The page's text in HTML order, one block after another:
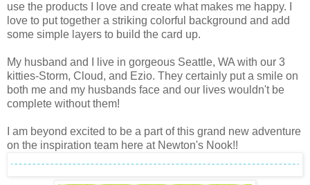
use the products I love and create what makes me happy. I
love to put together a striking colorful background and add
some simple layers to build the card up.
My husband and I live in gorgeous Seattle, WA with our 3
kitties-Storm, Cloud, and Ezio. They certainly put a smile on
both me and my husbands face and our lives wouldn't be
complete without them!
I am beyond excited to be a part of this grand new adventure
on the inspiration team here at Newton's Nook!!